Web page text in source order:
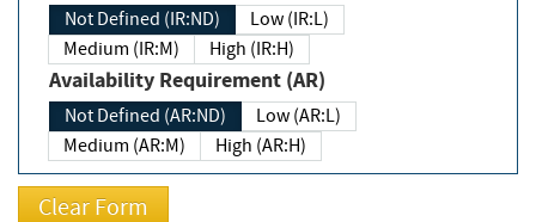
Not Defined (IR:ND)
Low (IR:L)
Medium (IR:M)
High (IR:H)
Availability Requirement (AR)
Not Defined (AR:ND)
Low (AR:L)
Medium (AR:M)
High (AR:H)